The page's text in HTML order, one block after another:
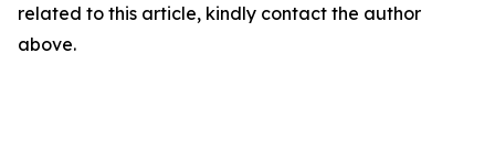
related to this article, kindly contact the author
above.